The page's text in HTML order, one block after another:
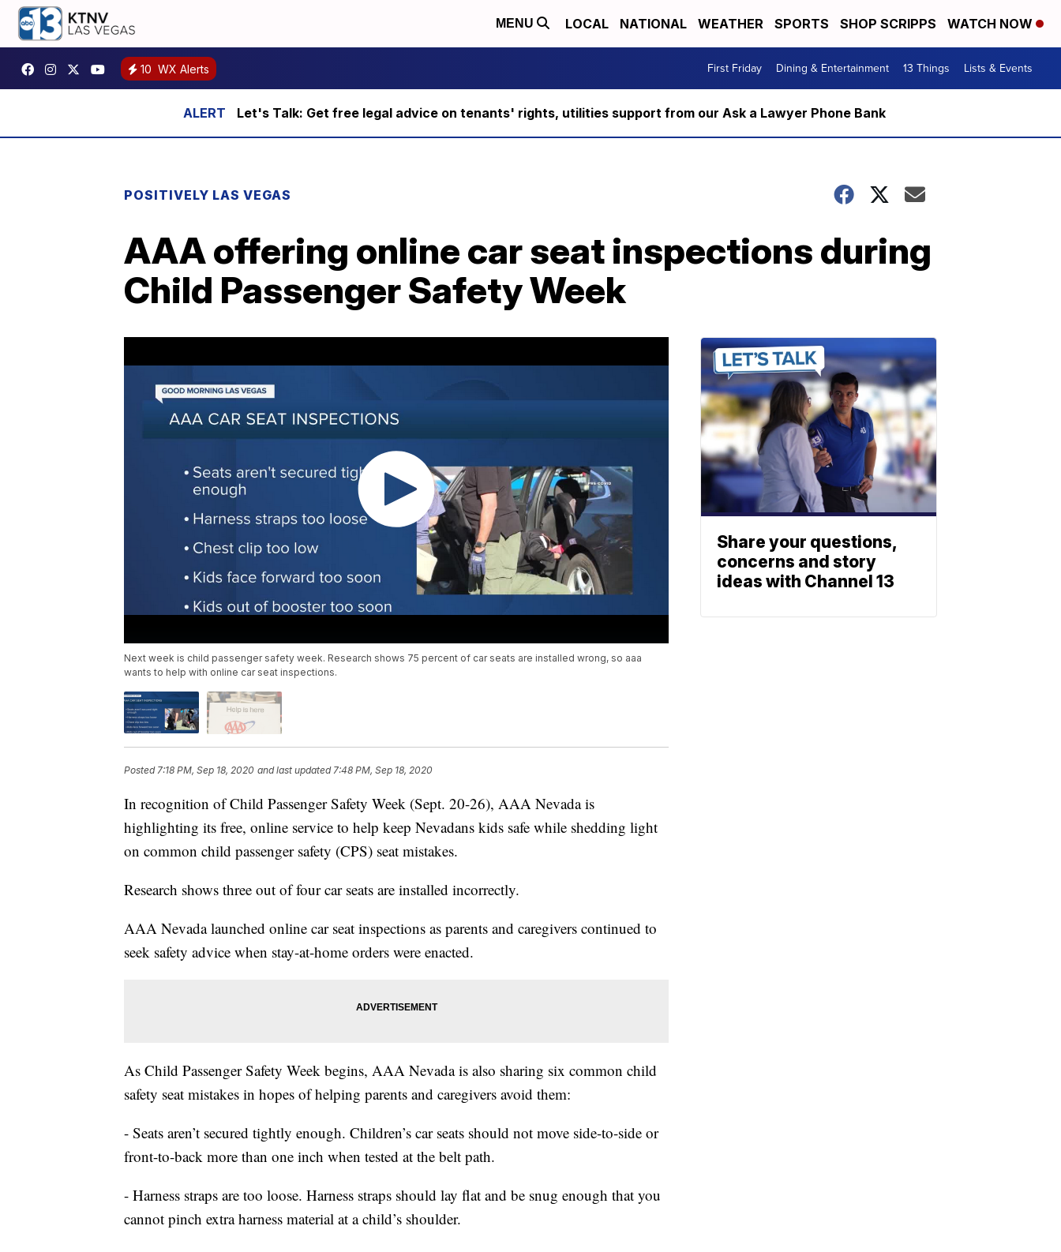
MENU LOCAL NATIONAL WEATHER SPORTS SHOP SCRIPPS WATCH NOW
10 WX Alerts First Friday Dining & Entertainment 13 Things Lists & Events
Let's Talk: Get free legal advice on tenants' rights, utilities support from our Ask a Lawyer Phone Bank
POSITIVELY LAS VEGAS
AAA offering online car seat inspections during
Child Passenger Safety Week
Next week is child passenger safety week. Research shows 75 percent of car seats are installed wrong, so aaa
wants to help with online car seat inspections.
Posted 7:18 PM, Sep 18, 2020 and last updated 7:48 PM, Sep 18, 2020
In recognition of Child Passenger Safety Week (Sept. 20-26), AAA Nevada is
highlighting its free, online service to help keep Nevadans kids safe while shedding light
on common child passenger safety (CPS) seat mistakes.
Research shows three out of four car seats are installed incorrectly.
AAA Nevada launched online car seat inspections as parents and caregivers continued to
seek safety advice when stay-at-home orders were enacted.
As Child Passenger Safety Week begins, AAA Nevada is also sharing six common child
safety seat mistakes in hopes of helping parents and caregivers avoid them:
- Seats aren’t secured tightly enough. Children’s car seats should not move side-to-side or
front-to-back more than one inch when tested at the belt path.
- Harness straps are too loose. Harness straps should lay flat and be snug enough that you
cannot pinch extra harness material at a child’s shoulder.
Share your questions,
concerns and story
ideas with Channel 13